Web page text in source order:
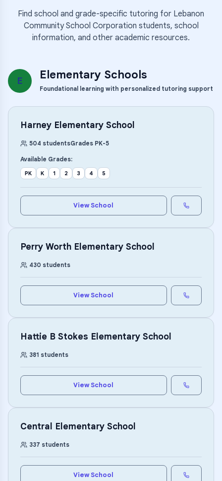
Find school and grade-specific tutoring for Lebanon
Community School Corporation students, school
information, and other academic resources.
E Elementary Schools
Foundational learning with personalized tutoring support
Harney Elementary School
504 studentsGrades PK-5
Available Grades:
PK K 1 2 3 4 5
View School
Perry Worth Elementary School
430 students
View School
Hattie B Stokes Elementary School
381 students
View School
Central Elementary School
337 students
View School